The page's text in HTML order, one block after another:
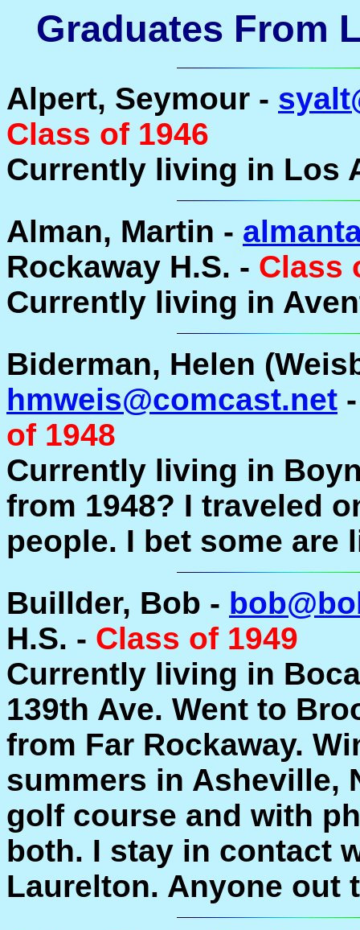
Graduates From
Alpert, Seymour -
Class of 1946
Currently living in Los
Alman, Martin -
Rockaway H.S. - Class
Currently living in
Biderman, Helen
hmweis@comcast.net
of 1948
Currently living in
from 1948? I traveled
people. I bet some are
Buillder, Bob -
H.S. - Class of 1949
Currently living in
139th Ave. Went to
from Far Rockaway.
summers in Asheville,
golf course and with
both. I stay in contact
Laurelton. Anyone out